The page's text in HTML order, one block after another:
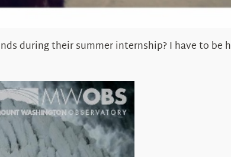
during their summer internship? I have to be